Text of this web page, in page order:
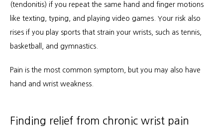
(tendonitis) if you repeat the same hand and finger motions
like texting, typing, and playing video games. Your risk also
rises if you play sports that strain your wrists, such as tennis,
basketball, and gymnastics.
Pain is the most common symptom, but you may also have
hand and wrist weakness.
Finding relief from chronic wrist pain